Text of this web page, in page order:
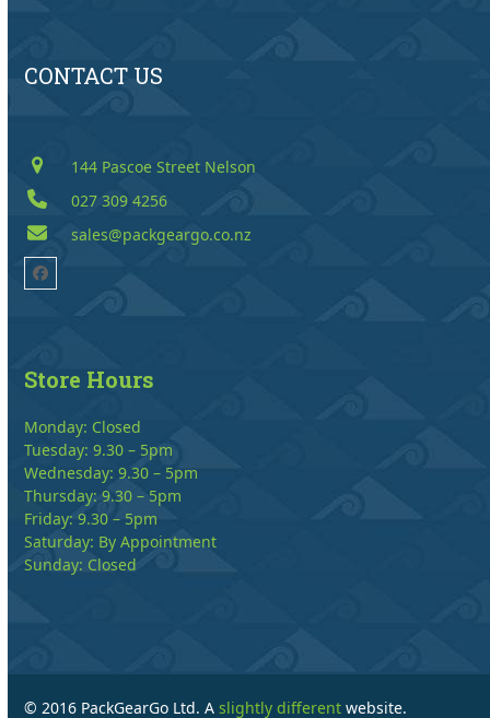
CONTACT US
144 Pascoe Street Nelson
027 309 4256
sales@packgeargo.co.nz
Facebook
Store Hours
Monday: Closed
Tuesday: 9.30 – 5pm
Wednesday: 9.30 – 5pm
Thursday: 9.30 – 5pm
Friday: 9.30 – 5pm
Saturday: By Appointment
Sunday: Closed
© 2016 PackGearGo Ltd. Aslightly different website.